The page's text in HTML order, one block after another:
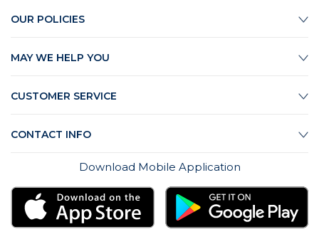
OUR POLICIES
MAY WE HELP YOU
CUSTOMER SERVICE
CONTACT INFO
Download Mobile Application